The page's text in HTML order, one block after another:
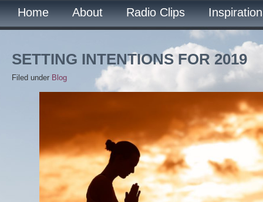
Home About Radio Clips
SETTING INTENTIONS FOR 2019
Filed under Blog